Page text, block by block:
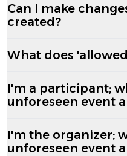
Can I make
created?
What does
I'm a participant;
unforeseen event
I'm the organizer;
unforeseen event